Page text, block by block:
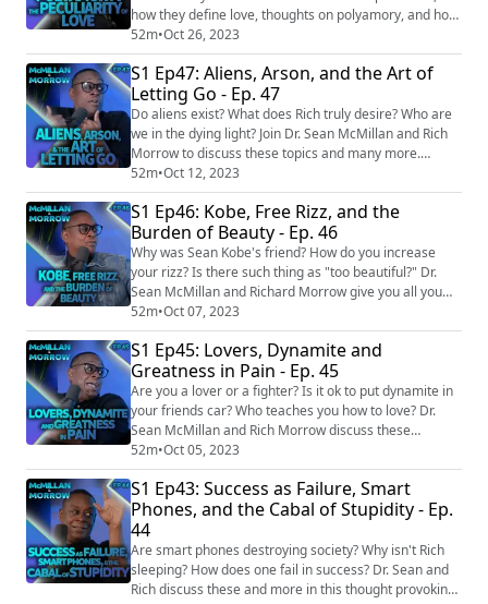
how they define love, thoughts on polyamory, and how
Rich triggers Sean. EPISODE LINKS: In Switzerland, You
Can Be Denied Citizenship for Being Too Annoying
https://www.theatlantic.com/international/archive/201
7/01/switzerland-citizenship-nancy-holten/513212/
Scientists find men fit into one...
52m•Oct 26, 2023
S1 Ep47: Aliens, Arson, and the Art of
Letting Go - Ep. 47
Do aliens exist? What does Rich truly desire? Who are
we in the dying light? Join Dr. Sean McMillan and Rich
Morrow to discuss these topics and many more.
EPISODE LINKS: Woman with 9 months left to live asks
husband if she can sleep with ex just one last time
https://www.unilad.com/community/reddit-husband-
wife-sleep-ex-9-months-016142-20230804 Farmer
Spends Over 40 Years Growing a Guitar-Sha...
52m•Oct 12, 2023
S1 Ep46: Kobe, Free Rizz, and the
Burden of Beauty - Ep. 46
Why was Sean Kobe's friend? How do you increase
your rizz? Is there such thing as "too beautiful?" Dr.
Sean McMillan and Richard Morrow give you all you
need to know in this heartfelt episode. EPISDOE LINKS:
Why Kobe Bryant's Statue Will Be Like None Before
https://www.si.com/nba/lakers/news/lakers-news-why-
kobe-bryants-statue-will-be-like-none-before-ns2002
Fans keep throwing objects at musi...
52m•Oct 07, 2023
S1 Ep45: Lovers, Dynamite and
Greatness in Pain - Ep. 45
Are you a lover or a fighter? Is it ok to put dynamite in
your friends car? Who teaches you how to love? Dr.
Sean McMillan and Rich Morrow discuss these
questions and so much more. EPISODE LINKS:
Prankster who left 26lb of dynamite in a friend's car
for 'a joke' faces two years in prison
https://www.dailymail.co.uk/news/article-
12392715/Prankster-left-26lb-dynamite-friends-car-
joke-faces-two-...
52m•Oct 05, 2023
S1 Ep43: Success as Failure, Smart
Phones, and the Cabal of Stupidity - Ep.
44
Are smart phones destroying society? Why isn't Rich
sleeping? How does one fail in success? Dr. Sean and
Rich discuss these and more in this thought provoking